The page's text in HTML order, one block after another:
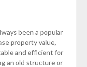
been a popular
property value,
and efficient for
an old structure or